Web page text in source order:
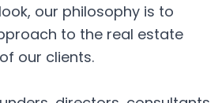
our philosophy is to
to the real estate
our clients.